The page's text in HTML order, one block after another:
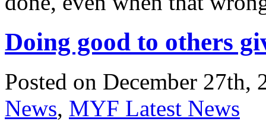
Doing good to others
Posted on December 27th,
News, MYF Latest News